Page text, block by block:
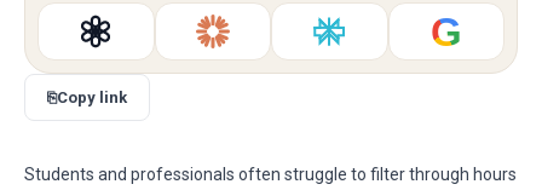
G
⎘Copy link
Students and professionals often struggle to filter through hours